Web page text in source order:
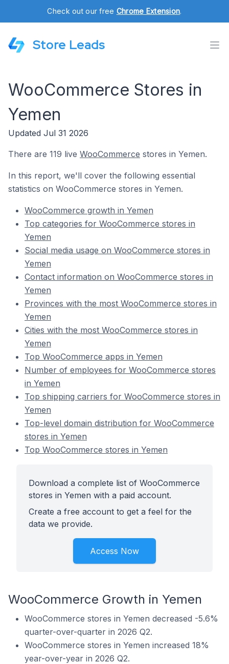
Check out our free Chrome Extension.
Store Leads
WooCommerce Stores in
Yemen
Updated Jul 31 2026
There are 119 live WooCommerce stores in Yemen.
In this report, we'll cover the following essential
statistics on WooCommerce stores in Yemen.
WooCommerce growth in Yemen
Top categories for WooCommerce stores in
Yemen
Social media usage on WooCommerce stores in
Yemen
Contact information on WooCommerce stores in
Yemen
Provinces with the most WooCommerce stores in
Yemen
Cities with the most WooCommerce stores in
Yemen
Top WooCommerce apps in Yemen
Number of employees for WooCommerce stores
in Yemen
Top shipping carriers for WooCommerce stores in
Yemen
Top-level domain distribution for WooCommerce
stores in Yemen
Top WooCommerce stores in Yemen
Download a complete list of WooCommerce
stores in Yemen with a paid account.
Create a free account to get a feel for the
data we provide.
Access Now
WooCommerce Growth in Yemen
WooCommerce stores in Yemen decreased -5.6%
quarter-over-quarter in 2026 Q2.
WooCommerce stores in Yemen increased 18%
year-over-year in 2026 Q2.